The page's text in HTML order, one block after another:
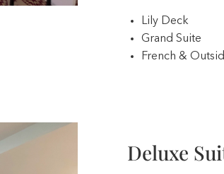
Lily Deck
Grand Suite
French &
Deluxe